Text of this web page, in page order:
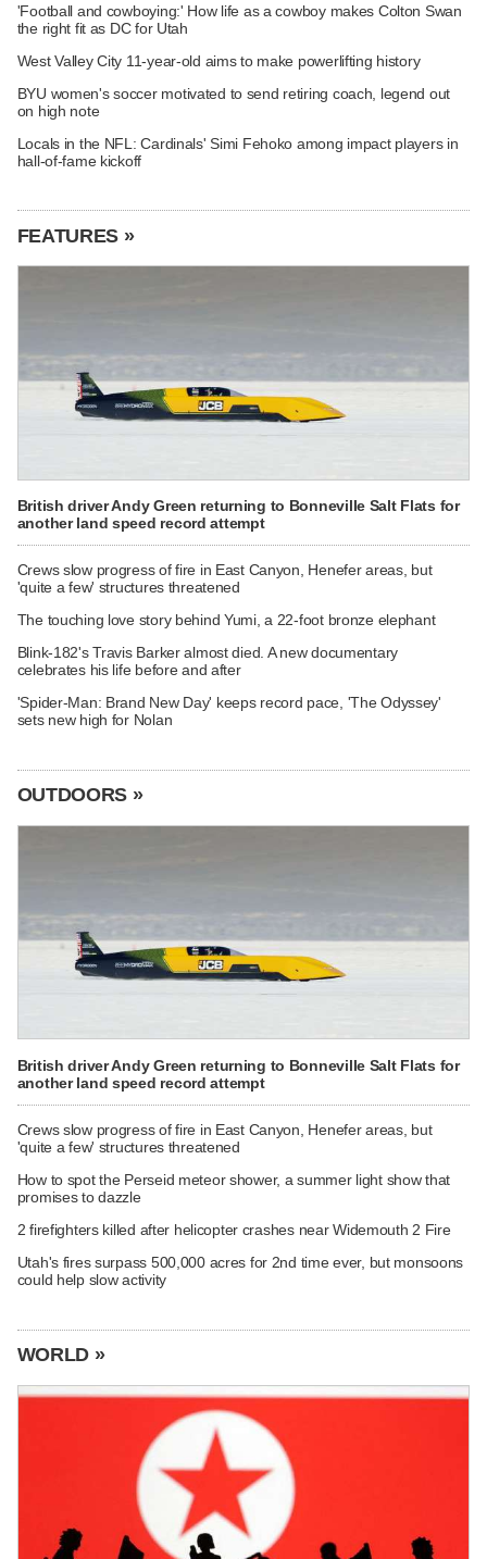
'Football and cowboying:' How life as a cowboy makes Colton Swan
the right fit as DC for Utah
West Valley City 11-year-old aims to make powerlifting history
BYU women's soccer motivated to send retiring coach, legend out
on high note
Locals in the NFL: Cardinals' Simi Fehoko among impact players in
hall-of-fame kickoff
FEATURES »
British driver Andy Green returning to Bonneville Salt Flats for
another land speed record attempt
Crews slow progress of fire in East Canyon, Henefer areas, but
'quite a few' structures threatened
The touching love story behind Yumi, a 22-foot bronze elephant
Blink-182's Travis Barker almost died. A new documentary
celebrates his life before and after
'Spider-Man: Brand New Day' keeps record pace, 'The Odyssey'
sets new high for Nolan
OUTDOORS »
British driver Andy Green returning to Bonneville Salt Flats for
another land speed record attempt
Crews slow progress of fire in East Canyon, Henefer areas, but
'quite a few' structures threatened
How to spot the Perseid meteor shower, a summer light show that
promises to dazzle
2 firefighters killed after helicopter crashes near Widemouth 2 Fire
Utah's fires surpass 500,000 acres for 2nd time ever, but monsoons
could help slow activity
WORLD »